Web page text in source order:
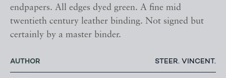
endpapers. All edges dyed green. A fine mid
twentieth century leather binding. Not signed but
certainly by a master binder.
AUTHOR STEER. VINCENT.